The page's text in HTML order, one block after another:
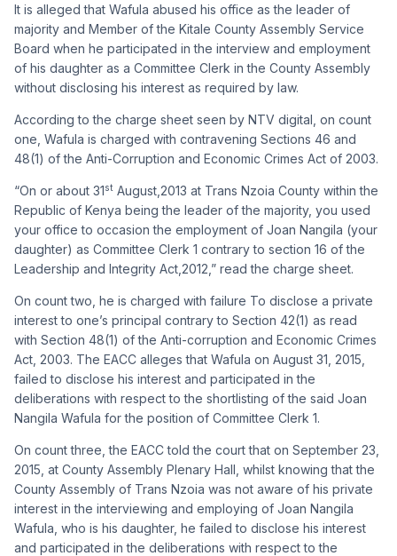
It is alleged that Wafula abused his office as the leader of
majority and Member of the Kitale County Assembly Service
Board when he participated in the interview and employment
of his daughter as a Committee Clerk in the County Assembly
without disclosing his interest as required by law.
According to the charge sheet seen by NTV digital, on count
one, Wafula is charged with contravening Sections 46 and
48(1) of the Anti-Corruption and Economic Crimes Act of 2003.
“On or about 31st August,2013 at Trans Nzoia County within the
Republic of Kenya being the leader of the majority, you used
your office to occasion the employment of Joan Nangila (your
daughter) as Committee Clerk 1 contrary to section 16 of the
Leadership and Integrity Act,2012,” read the charge sheet.
On count two, he is charged with failure To disclose a private
interest to one’s principal contrary to Section 42(1) as read
with Section 48(1) of the Anti-corruption and Economic Crimes
Act, 2003. The EACC alleges that Wafula on August 31, 2015,
failed to disclose his interest and participated in the
deliberations with respect to the shortlisting of the said Joan
Nangila Wafula for the position of Committee Clerk 1.
On count three, the EACC told the court that on September 23,
2015, at County Assembly Plenary Hall, whilst knowing that the
County Assembly of Trans Nzoia was not aware of his private
interest in the interviewing and employing of Joan Nangila
Wafula, who is his daughter, he failed to disclose his interest
and participated in the deliberations with respect to the